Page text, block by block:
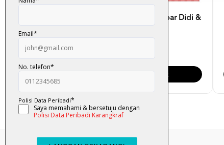
Buku Cerita Bergambar Didi &
Add To Cart